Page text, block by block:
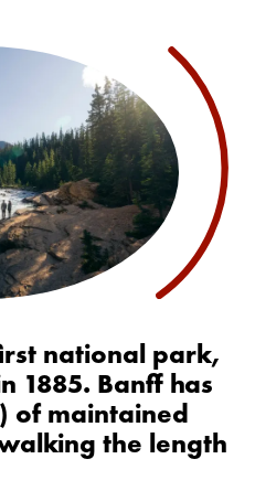
national park,
1885. Banff has
of maintained
the length